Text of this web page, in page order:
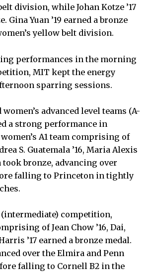
division, while Johan Kotze ’17
Gina Yuan ’19 earned a bronze
yellow belt division.
performances in the morning
MIT kept the energy
sparring sessions.
women’s advanced level teams (A-
a strong performance in
A1 team comprising of
S. Guatemala ’16, Maria Alexis
took bronze, advancing over
falling to Princeton in tightly
(intermediate) competition,
of Jean Chow ’16, Dai,
’17 earned a bronze medal.
over the Elmira and Penn
falling to Cornell B2 in the